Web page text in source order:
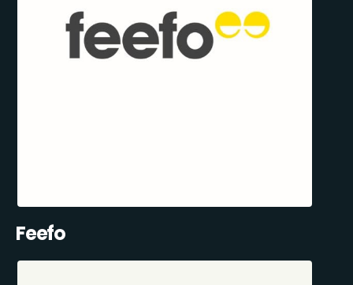
Feefo